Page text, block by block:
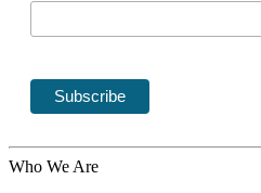
Who We Are